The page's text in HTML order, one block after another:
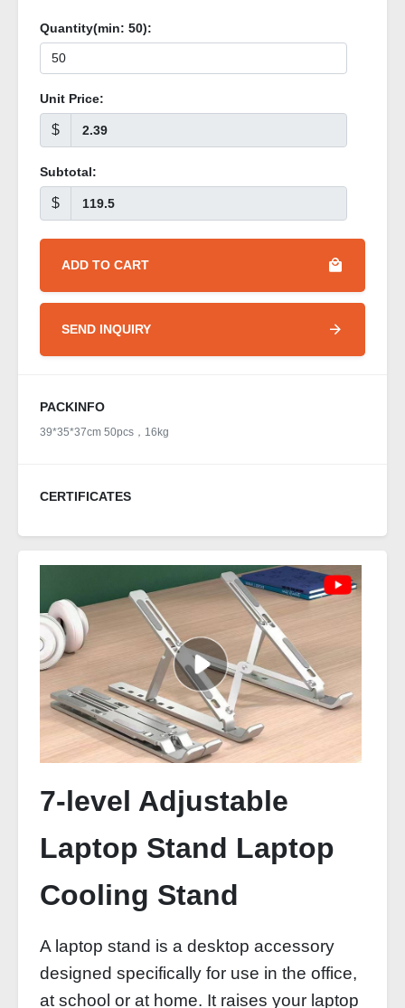
Quantity(min: 50):
Unit Price:
$
Subtotal:
$
ADD TO CART
SEND INQUIRY
PACKINFO
39*35*37cm 50pcs，16kg
CERTIFICATES
7-level Adjustable
Laptop Stand Laptop
Cooling Stand
A laptop stand is a desktop accessory
designed specifically for use in the office,
at school or at home. It raises your laptop